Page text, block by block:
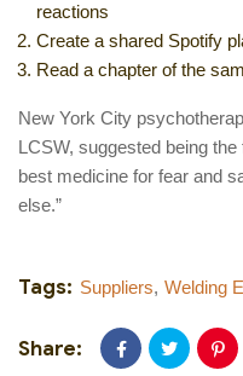
reactions
Create a shared Spotify
Read a chapter of the
New York City
LCSW, suggested being
best medicine for fear and
else.”
Tags: Suppliers, Welding
Share: